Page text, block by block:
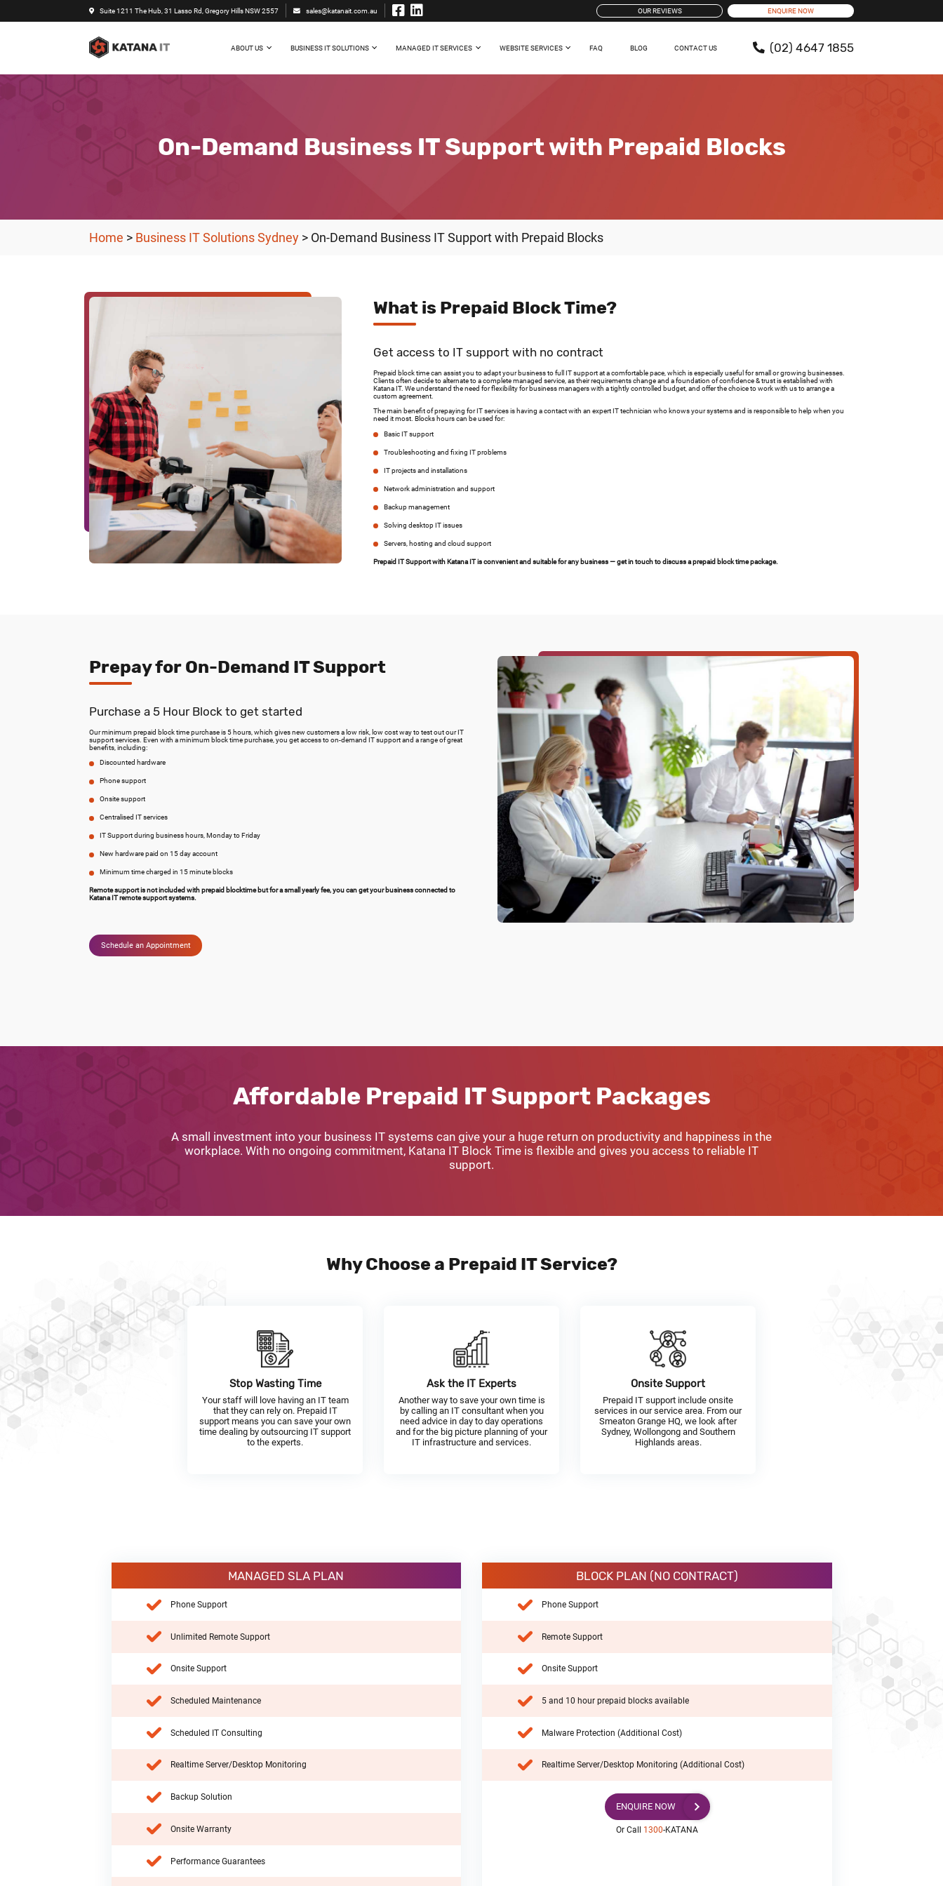
Suite 1211 The Hub, 31 Lasso Rd, Gregory Hills NSW 2557 sales@katanait.com.au OUR REVIEWS ENQUIRE NOW
ABOUT US BUSINESS IT SOLUTIONS MANAGED IT SERVICES WEBSITE SERVICES FAQ BLOG CONTACT US (02) 4647 1855
On-Demand Business IT Support with Prepaid Blocks
Home > Business IT Solutions Sydney > On-Demand Business IT Support with Prepaid Blocks
What is Prepaid Block Time?
Get access to IT support with no contract
Prepaid block time can assist you to adapt your business to full IT support at a comfortable pace, which is especially useful for small or growing businesses.
Clients often decide to alternate to a complete managed service, as their requirements change and a foundation of confidence & trust is established with
Katana IT. We understand the need for flexibility for business managers with a tightly controlled budget, and offer the choice to work with us to arrange a
custom agreement.
The main benefit of prepaying for IT services is having a contact with an expert IT technician who knows your systems and is responsible to help when you
need it most. Blocks hours can be used for:
Basic IT support
Troubleshooting and fixing IT problems
IT projects and installations
Network administration and support
Backup management
Solving desktop IT issues
Servers, hosting and cloud support
Prepaid IT Support with Katana IT is convenient and suitable for any business — get in touch to discuss a prepaid block time package.
Prepay for On-Demand IT Support
Purchase a 5 Hour Block to get started
Our minimum prepaid block time purchase is 5 hours, which gives new customers a low risk, low cost way to test out our IT
support services. Even with a minimum block time purchase, you get access to on-demand IT support and a range of great
benefits, including:
Discounted hardware
Phone support
Onsite support
Centralised IT services
IT Support during business hours, Monday to Friday
New hardware paid on 15 day account
Minimum time charged in 15 minute blocks
Remote support is not included with prepaid blocktime but for a small yearly fee, you can get your business connected to
Katana IT remote support systems.
Schedule an Appointment
Affordable Prepaid IT Support Packages
A small investment into your business IT systems can give your a huge return on productivity and happiness in the
workplace. With no ongoing commitment, Katana IT Block Time is flexible and gives you access to reliable IT
support.
Why Choose a Prepaid IT Service?
Stop Wasting Time
Your staff will love having an IT team
that they can rely on. Prepaid IT
support means you can save your own
time dealing by outsourcing IT support
to the experts.
Ask the IT Experts
Another way to save your own time is
by calling an IT consultant when you
need advice in day to day operations
and for the big picture planning of your
IT infrastructure and services.
Onsite Support
Prepaid IT support include onsite
services in our service area. From our
Smeaton Grange HQ, we look after
Sydney, Wollongong and Southern
Highlands areas.
MANAGED SLA PLAN
Phone Support
Unlimited Remote Support
Onsite Support
Scheduled Maintenance
Scheduled IT Consulting
Realtime Server/Desktop Monitoring
Backup Solution
Onsite Warranty
Performance Guarantees
BLOCK PLAN (NO CONTRACT)
Phone Support
Remote Support
Onsite Support
5 and 10 hour prepaid blocks available
Malware Protection (Additional Cost)
Realtime Server/Desktop Monitoring (Additional Cost)
ENQUIRE NOW
Or Call 1300-KATANA